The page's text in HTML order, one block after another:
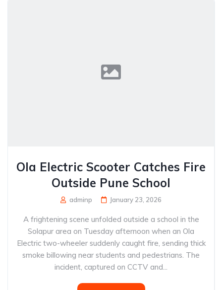
Ola Electric Scooter Catches Fire
Outside Pune School
adminp January 23, 2026
A frightening scene unfolded outside a school in the
Solapur area on Tuesday afternoon when an Ola
Electric two-wheeler suddenly caught fire, sending thick
smoke billowing near students and pedestrians. The
incident, captured on CCTV and...